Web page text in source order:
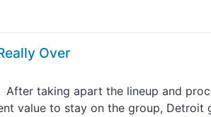
Over
taking apart the lineup and
value to stay on the group, Detroit